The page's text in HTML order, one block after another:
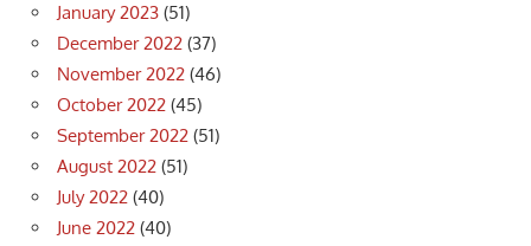
January 2023 (51)
December 2022 (37)
November 2022 (46)
October 2022 (45)
September 2022 (51)
August 2022 (51)
July 2022 (40)
June 2022 (40)